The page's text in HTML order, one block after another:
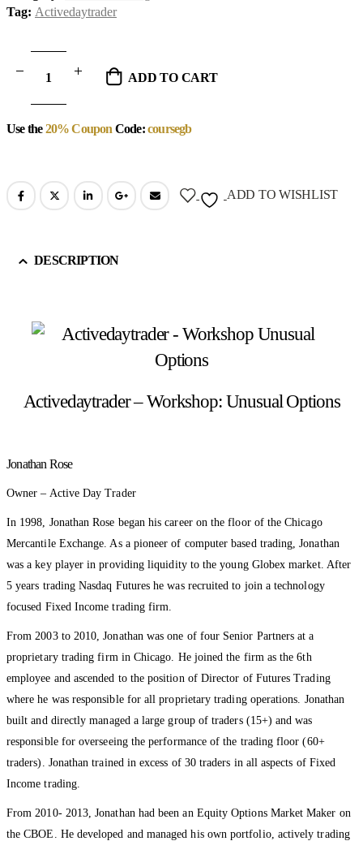
Tag: Activedaytrader
ADD TO CART
Use the20% Coupon Code:coursegb
ADD TO WISHLIST
DESCRIPTION
Activedaytrader – Workshop: Unusual Options
Jonathan Rose
Owner – Active Day Trader
In 1998, Jonathan Rose began his career on the floor of the Chicago
Mercantile Exchange. As a pioneer of computer based trading, Jonathan
was a key player in providing liquidity to the young Globex market. After
5 years trading Nasdaq Futures he was recruited to join a technology
focused Fixed Income trading firm.
From 2003 to 2010, Jonathan was one of four Senior Partners at a
proprietary trading firm in Chicago. He joined the firm as the 6th
employee and ascended to the position of Director of Futures Trading
where he was responsible for all proprietary trading operations. Jonathan
built and directly managed a large group of traders (15+) and was
responsible for overseeing the performance of the trading floor (60+
traders). Jonathan trained in excess of 30 traders in all aspects of Fixed
Income trading.
From 2010- 2013, Jonathan had been an Equity Options Market Maker on
the CBOE. He developed and managed his own portfolio, actively trading